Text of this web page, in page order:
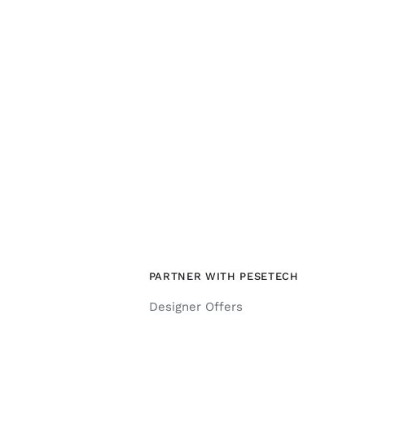
PARTNER WITH PESETECH
Designer Offers